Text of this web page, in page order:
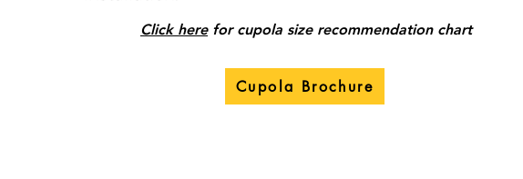
Click herefor cupola size recommendation chart
Cupola Brochure